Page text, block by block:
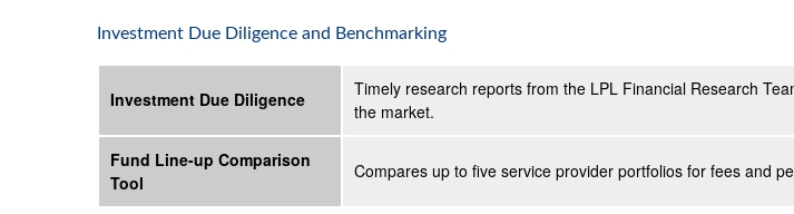
Investment Due Diligence and Benchmarking
Investment Due Diligence
Timely research reports from the LPL Financial Research
the market.
Fund Line-up Comparison
Tool
Compares up to five service provider portfolios for fees and